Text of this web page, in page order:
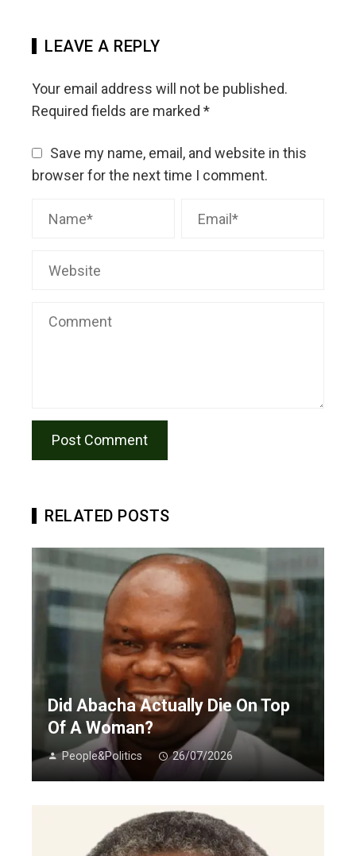
LEAVE A REPLY
Your email address will not be published.
Required fields are marked *
Save my name, email, and website in this
browser for the next time I comment.
RELATED POSTS
Did Abacha Actually Die On Top
Of A Woman?
People&Politics 26/07/2026